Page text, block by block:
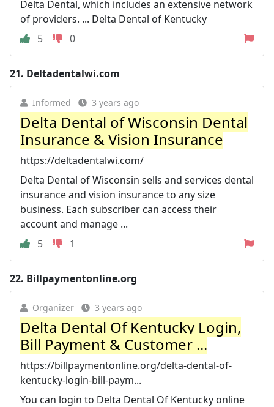
Delta Dental, which includes an extensive network
of providers. ... Delta Dental of Kentucky
5
0
21. Deltadentalwi.com
Informed 3 years ago
Delta Dental of Wisconsin Dental
Insurance & Vision Insurance
https://deltadentalwi.com/
Delta Dental of Wisconsin sells and services dental
insurance and vision insurance to any size
business. Each subscriber can access their
account and manage ...
5
1
22. Billpaymentonline.org
Organizer 3 years ago
Delta Dental Of Kentucky Login,
Bill Payment & Customer ...
https://billpaymentonline.org/delta-dental-of-
kentucky-login-bill-paym...
You can login to Delta Dental Of Kentucky online